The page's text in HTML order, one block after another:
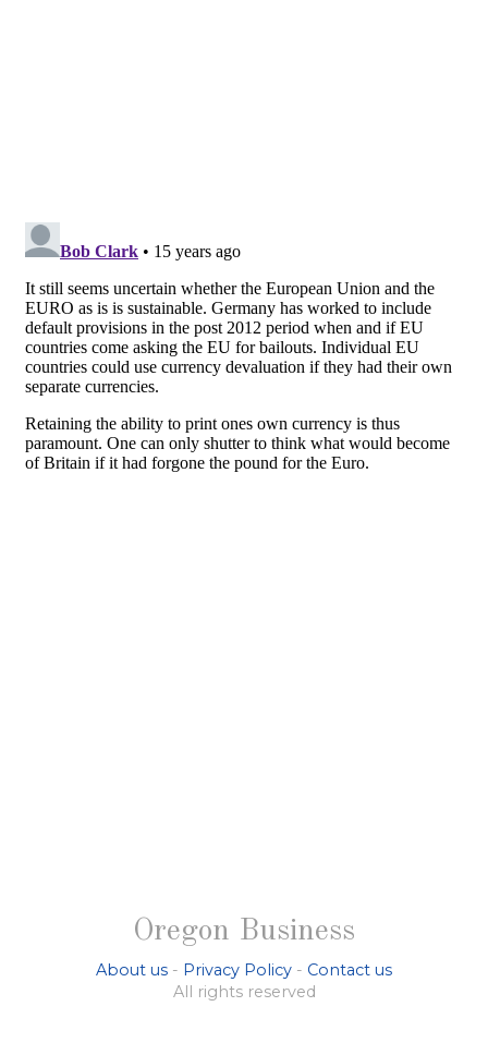
Oregon Business
About us - Privacy Policy - Contact us
All rights reserved